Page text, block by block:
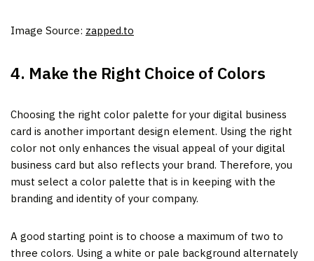
Image Source: zapped.to
4. Make the Right Choice of Colors
Choosing the right color palette for your digital business
card is another important design element. Using the right
color not only enhances the visual appeal of your digital
business card but also reflects your brand. Therefore, you
must select a color palette that is in keeping with the
branding and identity of your company.
A good starting point is to choose a maximum of two to
three colors. Using a white or pale background alternately